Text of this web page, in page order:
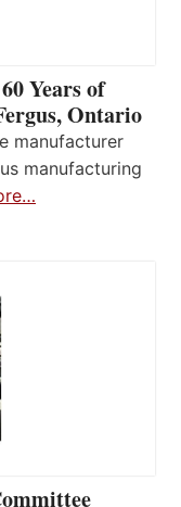
Years of
Ontario
manufacturer
manufacturing